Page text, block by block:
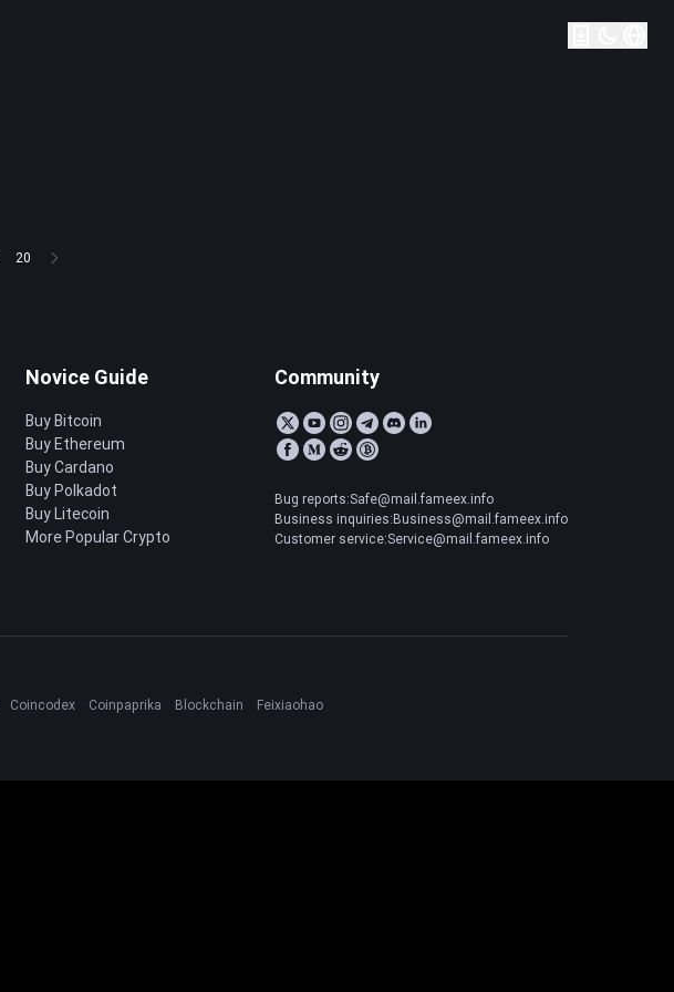
20
Novice Guide
Buy Bitcoin
Buy Ethereum
Buy Cardano
Buy Polkadot
Buy Litecoin
More Popular Crypto
Community
Bug reports:Safe@mail.fameex.info
Business inquiries:Business@mail.fameex.info
Customer service:Service@mail.fameex.info
Coincodex Coinpaprika Blockchain
Feixiaohao